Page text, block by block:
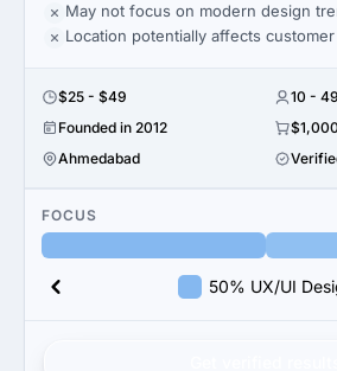
May not focus on modern design
Location potentially affects
$25 - $49
10 - 49
Founded in 2012
Ahmedabad
FOCUS
50% UX/UI